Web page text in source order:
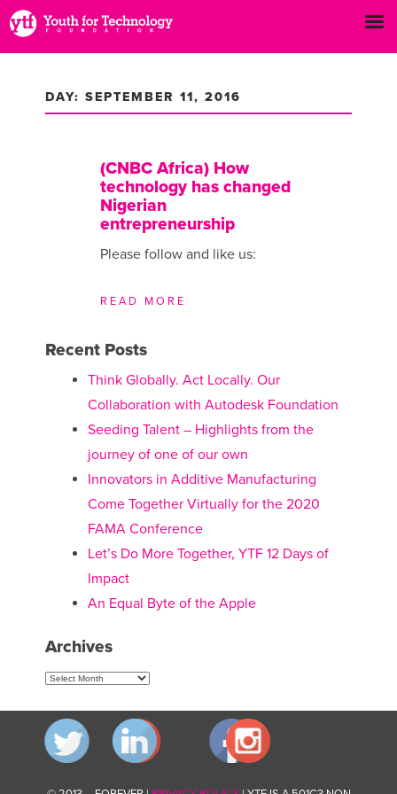
DAY: SEPTEMBER 11, 2016
(CNBC Africa) How
technology has changed
Nigerian
entrepreneurship
Please follow and like us:
READ MORE
Recent Posts
Think Globally. Act Locally. Our
Collaboration with Autodesk Foundation
Seeding Talent – Highlights from the
journey of one of our own
Innovators in Additive Manufacturing
Come Together Virtually for the 2020
FAMA Conference
Let’s Do More Together, YTF 12 Days of
Impact
An Equal Byte of the Apple
Archives
Archives